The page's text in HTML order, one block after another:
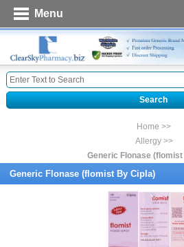
Menu
Home >>
Allergy >>
Generic Flonase
Generic Flonase (flomist By Cipla)